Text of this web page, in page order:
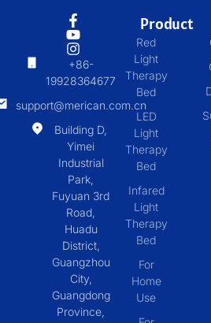
+86-
19928364677
support@merican.com.cn
Building D,
Yimei
Industrial
Park,
Fuyuan 3rd
Road,
Huadu
District,
Guangzhou
City,
Guangdong
Province,
Product
Red
Light
Therapy
Bed
LED
Light
Therapy
Bed
Infared
Light
Therapy
Bed
For
Home
Use